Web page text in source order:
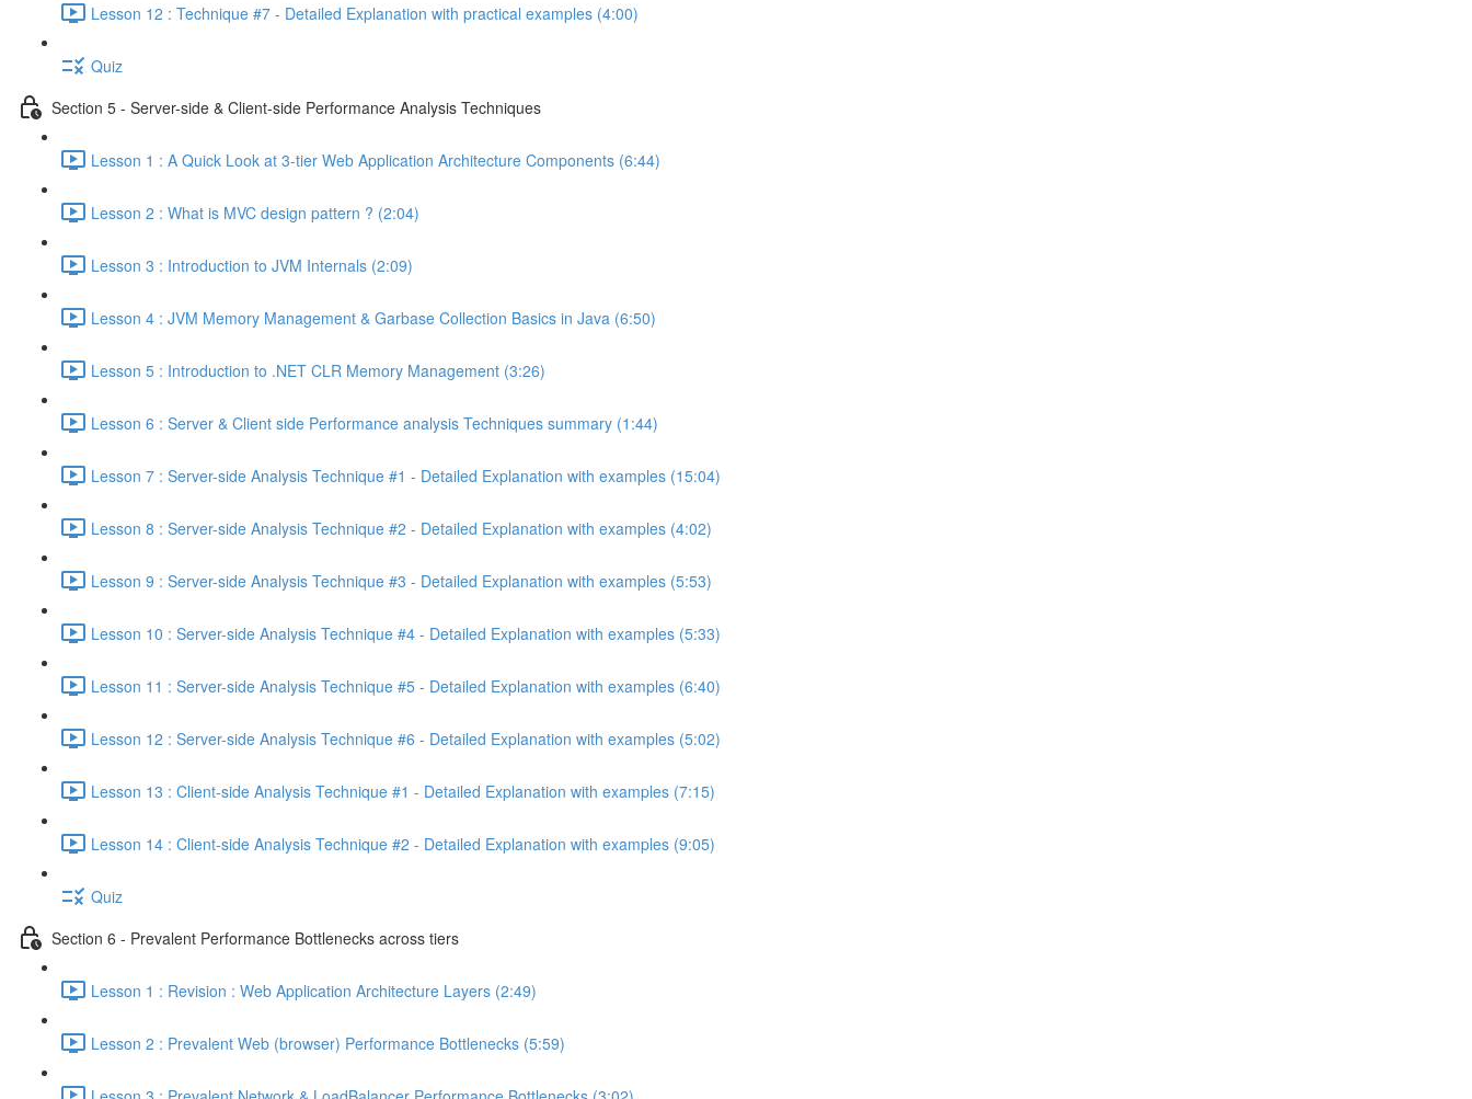
Lesson 12 : Technique #7 - Detailed Explanation with practical examples (4:00)
Quiz
Section 5 - Server-side & Client-side Performance Analysis Techniques
Lesson 1 : A Quick Look at 3-tier Web Application Architecture Components (6:44)
Lesson 2 : What is MVC design pattern ? (2:04)
Lesson 3 : Introduction to JVM Internals (2:09)
Lesson 4 : JVM Memory Management & Garbase Collection Basics in Java (6:50)
Lesson 5 : Introduction to .NET CLR Memory Management (3:26)
Lesson 6 : Server & Client side Performance analysis Techniques summary (1:44)
Lesson 7 : Server-side Analysis Technique #1 - Detailed Explanation with examples (15:04)
Lesson 8 : Server-side Analysis Technique #2 - Detailed Explanation with examples (4:02)
Lesson 9 : Server-side Analysis Technique #3 - Detailed Explanation with examples (5:53)
Lesson 10 : Server-side Analysis Technique #4 - Detailed Explanation with examples (5:33)
Lesson 11 : Server-side Analysis Technique #5 - Detailed Explanation with examples (6:40)
Lesson 12 : Server-side Analysis Technique #6 - Detailed Explanation with examples (5:02)
Lesson 13 : Client-side Analysis Technique #1 - Detailed Explanation with examples (7:15)
Lesson 14 : Client-side Analysis Technique #2 - Detailed Explanation with examples (9:05)
Quiz
Section 6 - Prevalent Performance Bottlenecks across tiers
Lesson 1 : Revision : Web Application Architecture Layers (2:49)
Lesson 2 : Prevalent Web (browser) Performance Bottlenecks (5:59)